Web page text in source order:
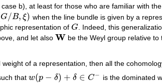
b), at least for those who are familiar with
G/B, ξ)
/B,ξ) when the line bundle is given by a
representation of G
G . Indeed, this
and let also W
W be the Weyl group relative
of a representation, then all the
thatw(p − δ) + δ ∈ C−
w(p− δ)+δ ∈C− is the dominated